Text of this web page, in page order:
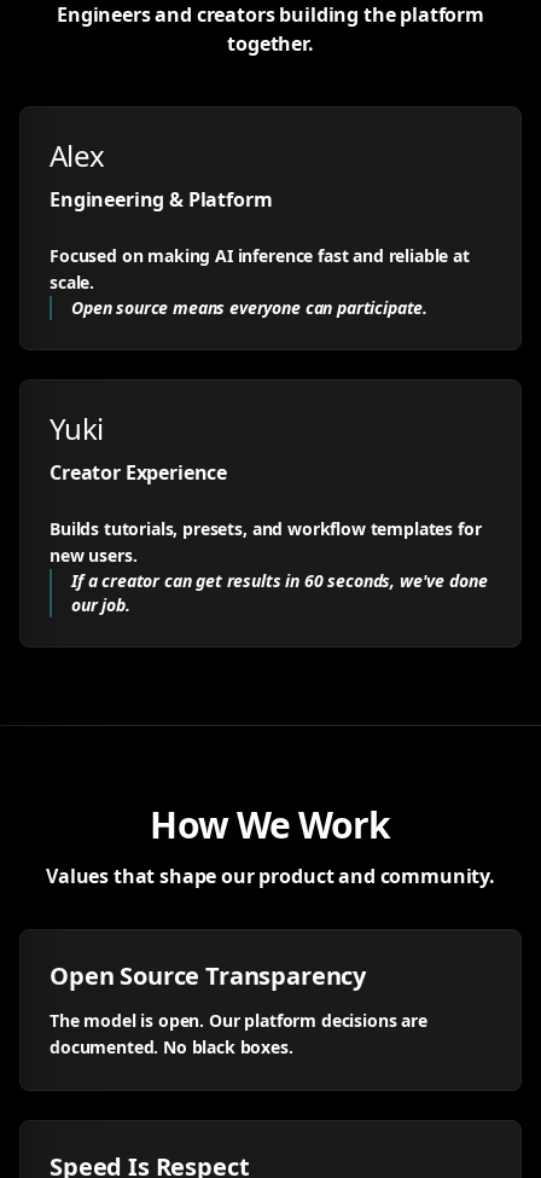
Engineers and creators building the platform
together.
Alex
Engineering & Platform
Focused on making AI inference fast and reliable at
scale.
Open source means everyone can participate.
Yuki
Creator Experience
Builds tutorials, presets, and workflow templates for
new users.
If a creator can get results in 60 seconds, we've done
our job.
How We Work
Values that shape our product and community.
Open Source Transparency
The model is open. Our platform decisions are
documented. No black boxes.
Speed Is Respect